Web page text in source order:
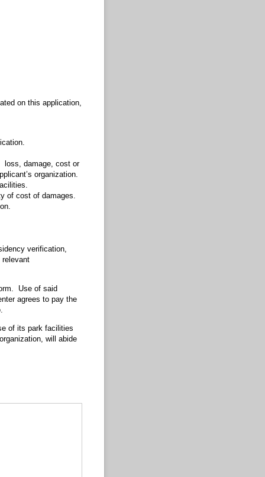
on this application,
loss, damage, cost or
organization.
of cost of damages.
verification,
relevant
Use of said
agrees to pay the
.
of its park facilities
will abide